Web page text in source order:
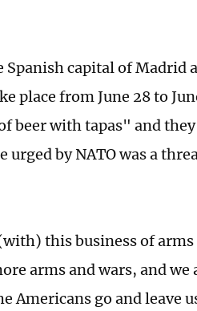
Spanish capital of Madrid
place from June 28 to
beer with tapas" and
by NATO was a
this business of
arms and wars, and we
Americans go and leave